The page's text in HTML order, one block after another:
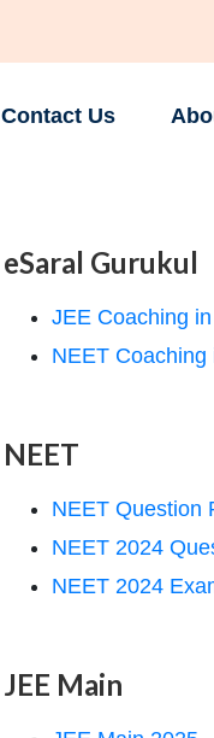
Contact Us
eSaral Gurukul
JEE Coaching
NEET Coaching
NEET
NEET Question
NEET 2024
NEET 2024
JEE Main